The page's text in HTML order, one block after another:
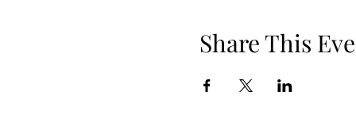
Share This